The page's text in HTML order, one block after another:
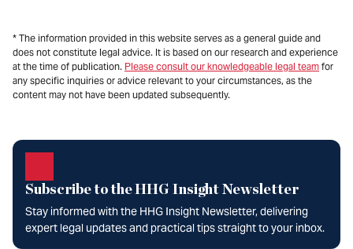
* The information provided in this website serves as a general guide and
does not constitute legal advice. It is based on our research and experience
at the time of publication. Please consult our knowledgeable legal team for
any specific inquiries or advice relevant to your circumstances, as the
content may not have been updated subsequently.
Subscribe to the HHG Insight Newsletter
Stay informed with the HHG Insight Newsletter, delivering
expert legal updates and practical tips straight to your inbox.